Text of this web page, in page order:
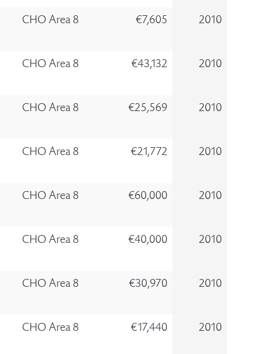
CHO Area 8 €7,605 2010
CHO Area 8 €43,132 2010
CHO Area 8 €25,569 2010
CHO Area 8 €21,772 2010
CHO Area 8 €60,000 2010
CHO Area 8 €40,000 2010
CHO Area 8 €30,970 2010
CHO Area 8 €17,440 2010